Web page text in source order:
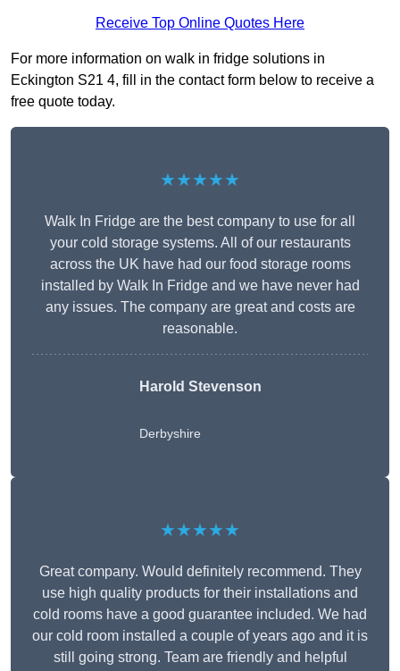
Receive Top Online Quotes Here
For more information on walk in fridge solutions in
Eckington S21 4, fill in the contact form below to receive a
free quote today.
★★★★★
Walk In Fridge are the best company to use for all
your cold storage systems. All of our restaurants
across the UK have had our food storage rooms
installed by Walk In Fridge and we have never had
any issues. The company are great and costs are
reasonable.
Harold Stevenson
Derbyshire
★★★★★
Great company. Would definitely recommend. They
use high quality products for their installations and
cold rooms have a good guarantee included. We had
our cold room installed a couple of years ago and it is
still going strong. Team are friendly and helpful